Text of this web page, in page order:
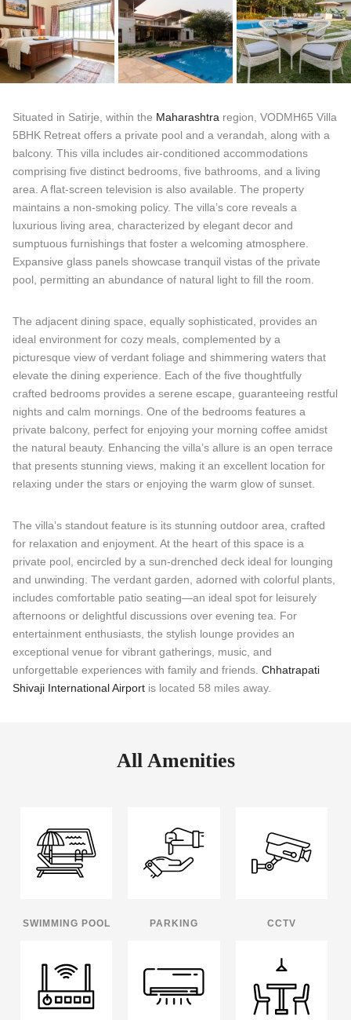
Situated in Satirje, within the Maharashtra region, VODMH65 Villa
5BHK Retreat offers a private pool and a verandah, along with a
balcony. This villa includes air-conditioned accommodations
comprising five distinct bedrooms, five bathrooms, and a living
area. A flat-screen television is also available. The property
maintains a non-smoking policy. The villa’s core reveals a
luxurious living area, characterized by elegant decor and
sumptuous furnishings that foster a welcoming atmosphere.
Expansive glass panels showcase tranquil vistas of the private
pool, permitting an abundance of natural light to fill the room.
The adjacent dining space, equally sophisticated, provides an
ideal environment for cozy meals, complemented by a
picturesque view of verdant foliage and shimmering waters that
elevate the dining experience. Each of the five thoughtfully
crafted bedrooms provides a serene escape, guaranteeing restful
nights and calm mornings. One of the bedrooms features a
private balcony, perfect for enjoying your morning coffee amidst
the natural beauty. Enhancing the villa’s allure is an open terrace
that presents stunning views, making it an excellent location for
relaxing under the stars or enjoying the warm glow of sunset.
The villa’s standout feature is its stunning outdoor area, crafted
for relaxation and enjoyment. At the heart of this space is a
private pool, encircled by a sun-drenched deck ideal for lounging
and unwinding. The verdant garden, adorned with colorful plants,
includes comfortable patio seating—an ideal spot for leisurely
afternoons or delightful discussions over evening tea. For
entertainment enthusiasts, the stylish lounge provides an
exceptional venue for vibrant gatherings, music, and
unforgettable experiences with family and friends. Chhatrapati
Shivaji International Airport is located 58 miles away.
All Amenities
SWIMMING POOL PARKING CCTV